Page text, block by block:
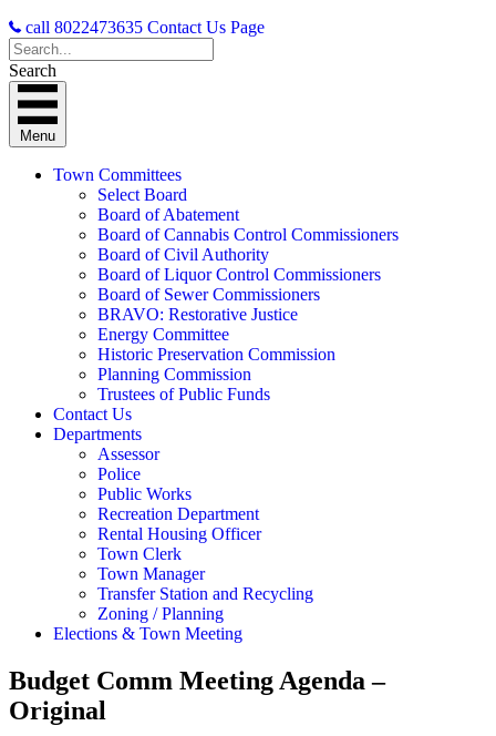
call 8022473635 Contact Us Page
Search
Menu
Town Committees
Select Board
Board of Abatement
Board of Cannabis Control Commissioners
Board of Civil Authority
Board of Liquor Control Commissioners
Board of Sewer Commissioners
BRAVO: Restorative Justice
Energy Committee
Historic Preservation Commission
Planning Commission
Trustees of Public Funds
Contact Us
Departments
Assessor
Police
Public Works
Recreation Department
Rental Housing Officer
Town Clerk
Town Manager
Transfer Station and Recycling
Zoning / Planning
Elections & Town Meeting
Budget Comm Meeting Agenda –
Original